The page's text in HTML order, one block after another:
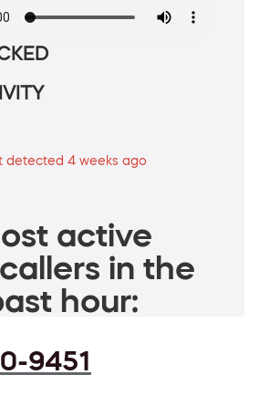
detected 4 weeks ago
active
in the
hour:
9451